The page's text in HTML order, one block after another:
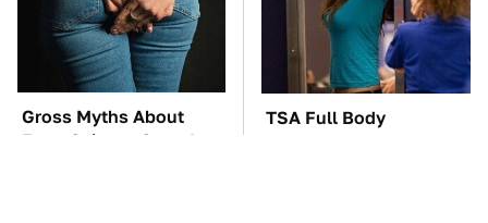
Gross Myths About
Farts Science Says Are
TSA Full Body